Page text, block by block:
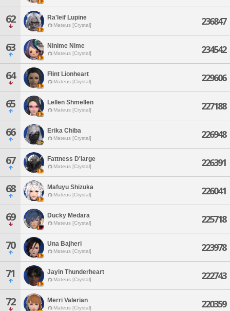
62 Ra'leif Lupine
Mateus [Crystal] 236847
63 Ninime Nime
Mateus [Crystal] 234542
64 Flint Lionheart
Mateus [Crystal] 229606
65 Lellen Shmellen
Mateus [Crystal] 227188
66 Erika Chiba
Mateus [Crystal] 226948
67 Fattness D'large
Mateus [Crystal] 226391
68 Mafuyu Shizuka
Mateus [Crystal] 226041
69 Ducky Medara
Mateus [Crystal] 225718
70 Una Bajheri
Mateus [Crystal] 223978
71 Jayin Thunderheart
Mateus [Crystal] 222743
72 Merri Valerian
Mateus [Crystal] 220359